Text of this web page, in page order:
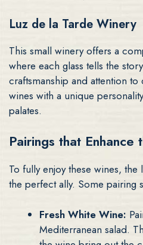
Luz de la Tarde Winery
This small winery offers a
where each glass tells the
craftsmanship and attention
wines with a unique
palates.
Pairings that Enhance
To fully enjoy these wines,
the perfect ally. Some pairing
Fresh White Wine:
Mediterranean salad.